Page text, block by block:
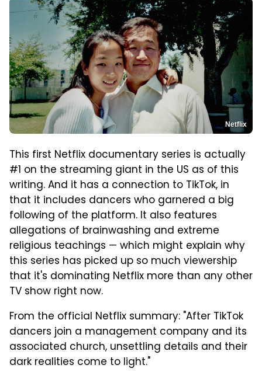
Netflix
This first Netflix documentary series is actually
#1 on the streaming giant in the US as of this
writing. And it has a connection to TikTok, in
that it includes dancers who garnered a big
following of the platform. It also features
allegations of brainwashing and extreme
religious teachings — which might explain why
this series has picked up so much viewership
that it's dominating Netflix more than any other
TV show right now.
From the official Netflix summary: "After TikTok
dancers join a management company and its
associated church, unsettling details and their
dark realities come to light."